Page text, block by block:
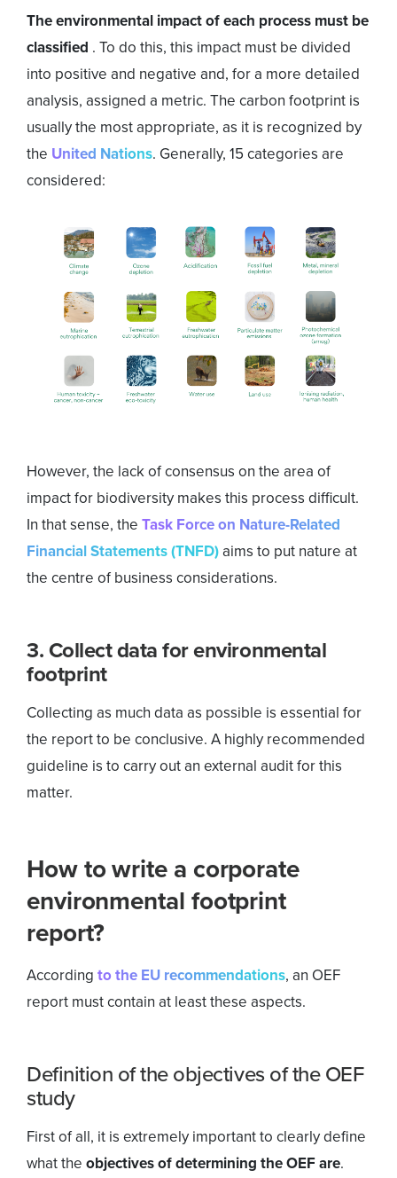
The environmental impact of each process must be
classified . To do this, this impact must be divided
into positive and negative and, for a more detailed
analysis, assigned a metric. The carbon footprint is
usually the most appropriate, as it is recognized by
the United Nations. Generally, 15 categories are
considered:
However, the lack of consensus on the area of
impact for biodiversity makes this process difficult.
In that sense, the Task Force on Nature-Related
Financial Statements (TNFD)aims to put nature at
the centre of business considerations.
3. Collect data for environmental
footprint
Collecting as much data as possible is essential for
the report to be conclusive. A highly recommended
guideline is to carry out an external audit for this
matter.
How to write a corporate
environmental footprint
report?
According to the EU recommendations, an OEF
report must contain at least these aspects.
Definition of the objectives of the OEF
study
First of all, it is extremely important to clearly define
what the objectives of determining the OEF are.